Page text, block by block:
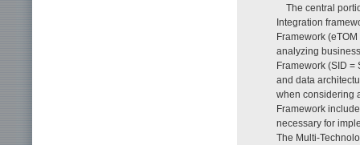
The central
Integration
Framework
analyzing
Framework (SID
and data
when considering
Framework
necessary for
The Multi-